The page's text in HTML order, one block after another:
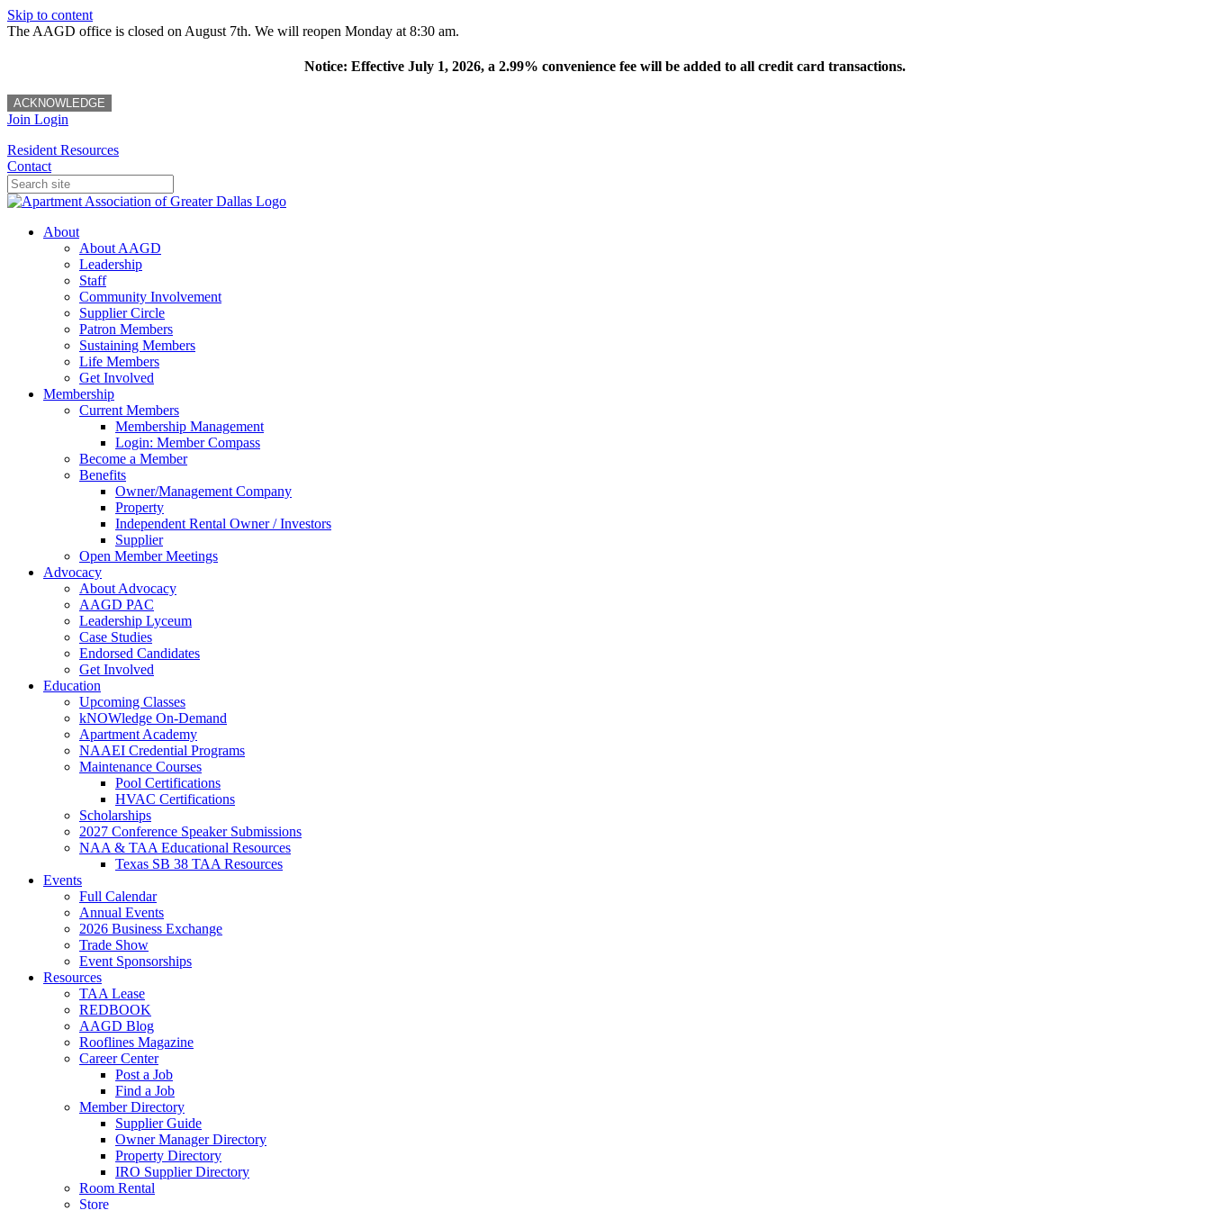
Skip to content
The AAGD office is closed on August 7th. We will reopen Monday at 8:30 am.
Notice: Effective July 1, 2026, a 2.99% convenience fee will be added to all credit card transactions.
ACKNOWLEDGE
Join Login
Resident Resources
Contact
About
About AAGD
Leadership
Staff
Community Involvement
Supplier Circle
Patron Members
Sustaining Members
Life Members
Get Involved
Membership
Current Members
Membership Management
Login: Member Compass
Become a Member
Benefits
Owner/Management Company
Property
Independent Rental Owner / Investors
Supplier
Open Member Meetings
Advocacy
About Advocacy
AAGD PAC
Leadership Lyceum
Case Studies
Endorsed Candidates
Get Involved
Education
Upcoming Classes
kNOWledge On-Demand
Apartment Academy
NAAEI Credential Programs
Maintenance Courses
Pool Certifications
HVAC Certifications
Scholarships
2027 Conference Speaker Submissions
NAA & TAA Educational Resources
Texas SB 38 TAA Resources
Events
Full Calendar
Annual Events
2026 Business Exchange
Trade Show
Event Sponsorships
Resources
TAA Lease
REDBOOK
AAGD Blog
Rooflines Magazine
Career Center
Post a Job
Find a Job
Member Directory
Supplier Guide
Owner Manager Directory
Property Directory
IRO Supplier Directory
Room Rental
Store